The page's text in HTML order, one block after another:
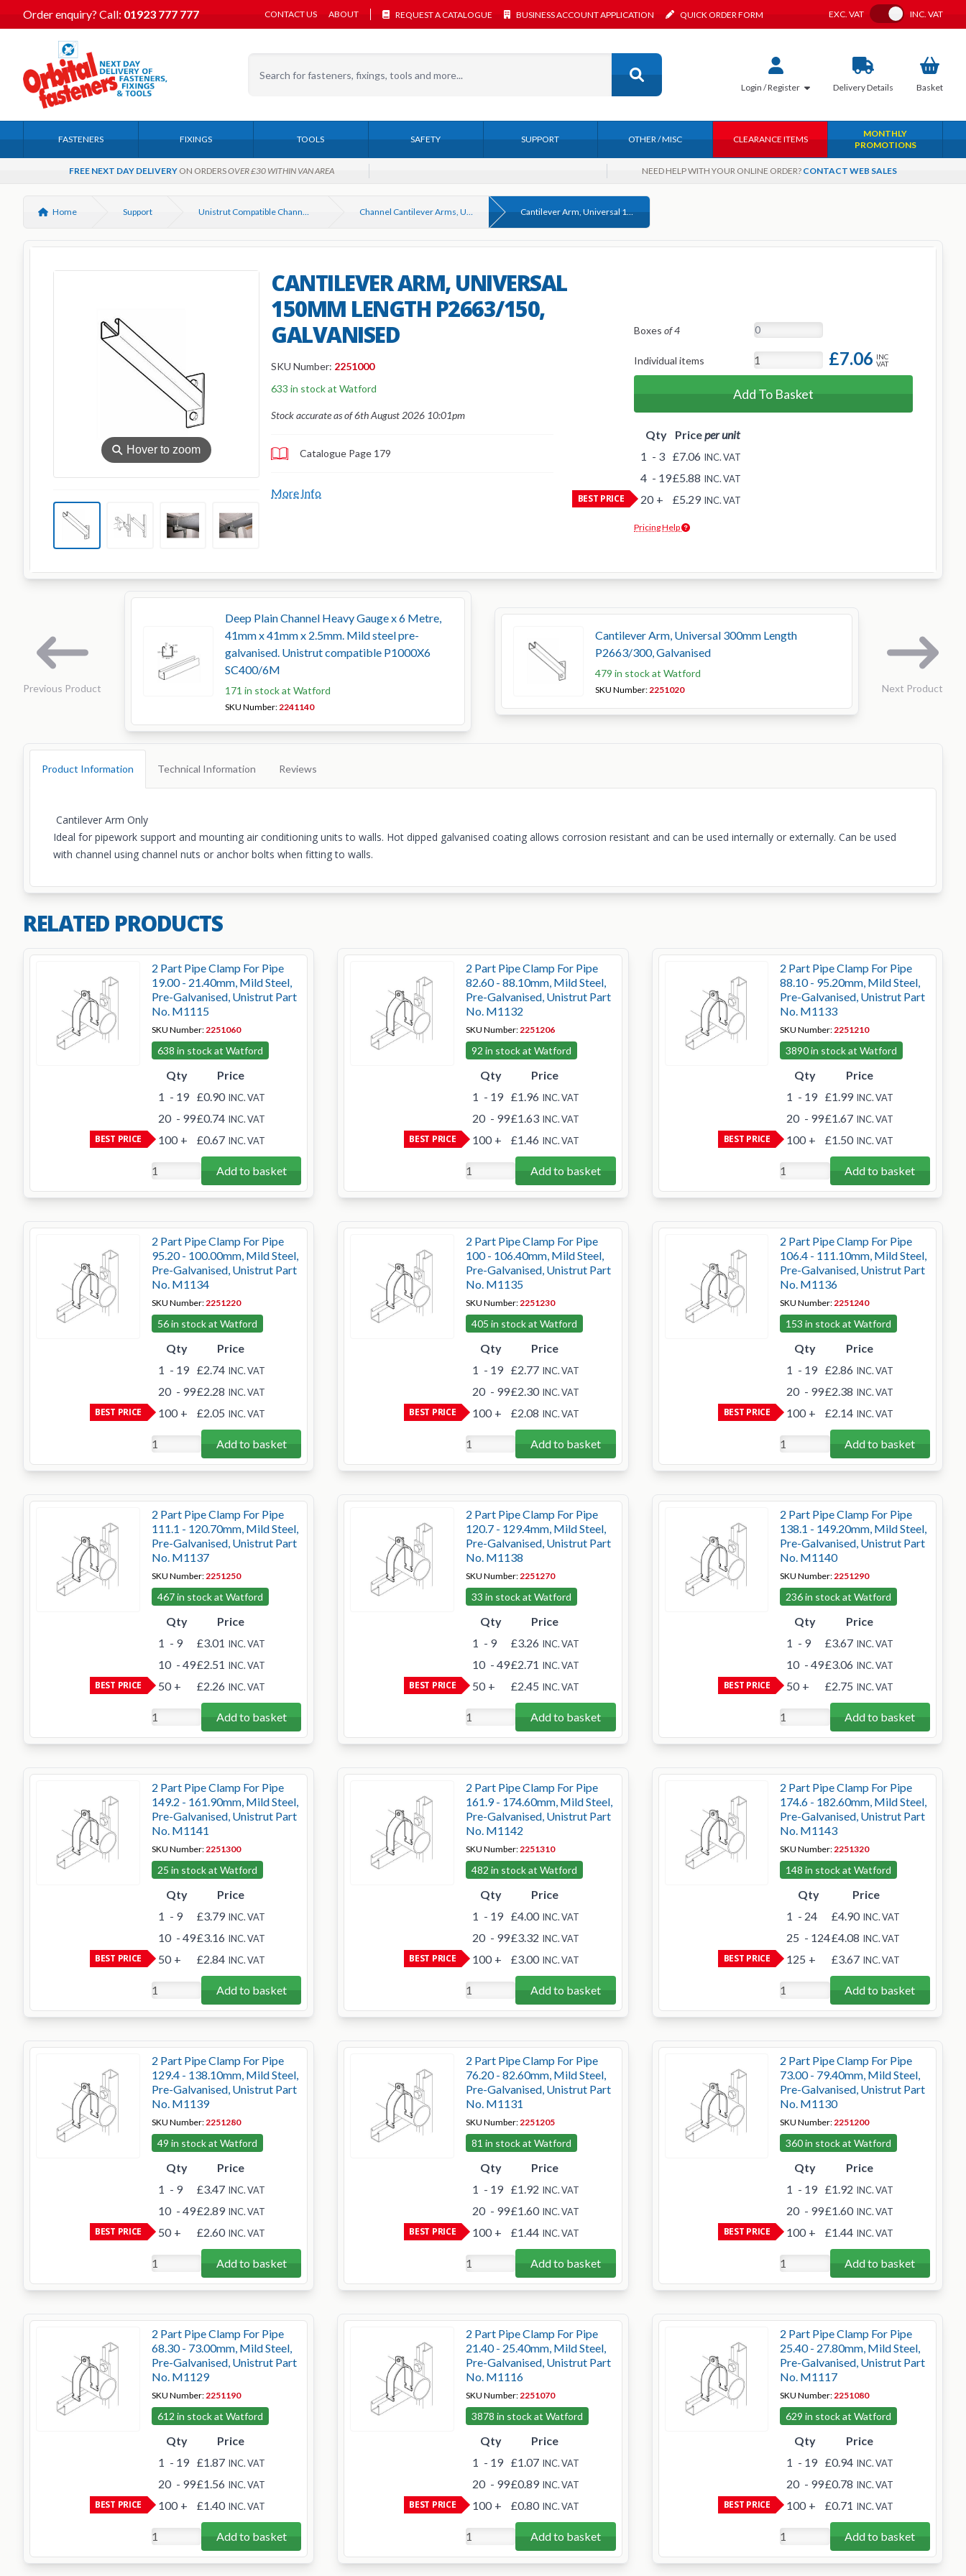
Order enquiry? Call: 01923 777 777 CONTACT US ABOUT REQUEST A CATALOGUE BUSINESS ACCOUNT APPLICATION QUICK ORDER FORM EXC. VAT Toggle VAT
INC. VAT
Login / Register DeliveryDetails Basket
FASTENERS FIXINGS TOOLS SAFETY SUPPORT OTHER / MISC CLEARANCE ITEMS
MONTHLY
PROMOTIONS
FREE NEXT DAY DELIVERY ON ORDERSOVER £30 WITHIN VAN AREA NEED HELP WITH YOUR ONLINE ORDER? CONTACT WEB SALES
Home Support Unistrut Compatible Channel Support Systems Channel Cantilever Arms, Unistrut Compatible Cantilever Arm, Universal 150mm Length P2663/150, Galvanised
⚲ Hover to zoom
CANTILEVER ARM, UNIVERSAL
150MM LENGTH P2663/150,
GALVANISED
SKU Number: 2251000
633 in stock at Watford
Stock accurate as of 6th August 2026 10:01pm
Catalogue Page 179
More Info
Boxes of 4
Individual items £7.06 INC
VAT
Add To Basket
BEST PRICE
Qty Priceper unit
1 - 3 £7.06 INC. VAT
4 - 19£5.88 INC. VAT
20 + £5.29 INC. VAT
Pricing Help
Previous Product
Deep Plain Channel Heavy Gauge x 6 Metre,
41mm x 41mm x 2.5mm. Mild steel pre-
galvanised. Unistrut compatible P1000X6
SC400/6M
171 in stock at Watford
SKU Number: 2241140
Cantilever Arm, Universal 300mm Length
P2663/300, Galvanised
479 in stock at Watford
SKU Number: 2251020 Next Product
Product Information Technical Information Reviews
Cantilever Arm Only
Ideal for pipework support and mounting air conditioning units to walls. Hot dipped galvanised coating allows corrosion resistant and can be used internally or externally. Can be used
with channel using channel nuts or anchor bolts when fitting to walls.
RELATED PRODUCTS
2 Part Pipe Clamp For Pipe
19.00 - 21.40mm, Mild Steel,
Pre-Galvanised, Unistrut Part
No. M1115
SKU Number: 2251060
638 in stock at Watford
BEST PRICE
Qty
Price
1 - 19 £0.90 INC. VAT
20 - 99£0.74 INC. VAT
100 + £0.67 INC. VAT
Add to basket
2 Part Pipe Clamp For Pipe
82.60 - 88.10mm, Mild Steel,
Pre-Galvanised, Unistrut Part
No. M1132
SKU Number: 2251206
92 in stock at Watford
BEST PRICE
Qty
Price
1 - 19 £1.96 INC. VAT
20 - 99£1.63 INC. VAT
100 + £1.46 INC. VAT
Add to basket
2 Part Pipe Clamp For Pipe
88.10 - 95.20mm, Mild Steel,
Pre-Galvanised, Unistrut Part
No. M1133
SKU Number: 2251210
3890 in stock at Watford
BEST PRICE
Qty
Price
1 - 19 £1.99 INC. VAT
20 - 99£1.67 INC. VAT
100 + £1.50 INC. VAT
Add to basket
2 Part Pipe Clamp For Pipe
95.20 - 100.00mm, Mild Steel,
Pre-Galvanised, Unistrut Part
No. M1134
SKU Number: 2251220
56 in stock at Watford
BEST PRICE
Qty
Price
1 - 19 £2.74 INC. VAT
20 - 99£2.28 INC. VAT
100 + £2.05 INC. VAT
Add to basket
2 Part Pipe Clamp For Pipe
100 - 106.40mm, Mild Steel,
Pre-Galvanised, Unistrut Part
No. M1135
SKU Number: 2251230
405 in stock at Watford
BEST PRICE
Qty
Price
1 - 19 £2.77 INC. VAT
20 - 99£2.30 INC. VAT
100 + £2.08 INC. VAT
Add to basket
2 Part Pipe Clamp For Pipe
106.4 - 111.10mm, Mild Steel,
Pre-Galvanised, Unistrut Part
No. M1136
SKU Number: 2251240
153 in stock at Watford
BEST PRICE
Qty
Price
1 - 19 £2.86 INC. VAT
20 - 99£2.38 INC. VAT
100 + £2.14 INC. VAT
Add to basket
2 Part Pipe Clamp For Pipe
111.1 - 120.70mm, Mild Steel,
Pre-Galvanised, Unistrut Part
No. M1137
SKU Number: 2251250
467 in stock at Watford
BEST PRICE
Qty
Price
1 - 9 £3.01 INC. VAT
10 - 49£2.51 INC. VAT
50 + £2.26 INC. VAT
Add to basket
2 Part Pipe Clamp For Pipe
120.7 - 129.4mm, Mild Steel,
Pre-Galvanised, Unistrut Part
No. M1138
SKU Number: 2251270
33 in stock at Watford
BEST PRICE
Qty
Price
1 - 9 £3.26 INC. VAT
10 - 49£2.71 INC. VAT
50 + £2.45 INC. VAT
Add to basket
2 Part Pipe Clamp For Pipe
138.1 - 149.20mm, Mild Steel,
Pre-Galvanised, Unistrut Part
No. M1140
SKU Number: 2251290
236 in stock at Watford
BEST PRICE
Qty
Price
1 - 9 £3.67 INC. VAT
10 - 49£3.06 INC. VAT
50 + £2.75 INC. VAT
Add to basket
2 Part Pipe Clamp For Pipe
149.2 - 161.90mm, Mild Steel,
Pre-Galvanised, Unistrut Part
No. M1141
SKU Number: 2251300
25 in stock at Watford
BEST PRICE
Qty
Price
1 - 9 £3.79 INC. VAT
10 - 49£3.16 INC. VAT
50 + £2.84 INC. VAT
Add to basket
2 Part Pipe Clamp For Pipe
161.9 - 174.60mm, Mild Steel,
Pre-Galvanised, Unistrut Part
No. M1142
SKU Number: 2251310
482 in stock at Watford
BEST PRICE
Qty
Price
1 - 19 £4.00 INC. VAT
20 - 99£3.32 INC. VAT
100 + £3.00 INC. VAT
Add to basket
2 Part Pipe Clamp For Pipe
174.6 - 182.60mm, Mild Steel,
Pre-Galvanised, Unistrut Part
No. M1143
SKU Number: 2251320
148 in stock at Watford
BEST PRICE
Qty
Price
1 - 24 £4.90 INC. VAT
25 - 124£4.08 INC. VAT
125 + £3.67 INC. VAT
Add to basket
2 Part Pipe Clamp For Pipe
129.4 - 138.10mm, Mild Steel,
Pre-Galvanised, Unistrut Part
No. M1139
SKU Number: 2251280
49 in stock at Watford
BEST PRICE
Qty
Price
1 - 9 £3.47 INC. VAT
10 - 49£2.89 INC. VAT
50 + £2.60 INC. VAT
Add to basket
2 Part Pipe Clamp For Pipe
76.20 - 82.60mm, Mild Steel,
Pre-Galvanised, Unistrut Part
No. M1131
SKU Number: 2251205
81 in stock at Watford
BEST PRICE
Qty
Price
1 - 19 £1.92 INC. VAT
20 - 99£1.60 INC. VAT
100 + £1.44 INC. VAT
Add to basket
2 Part Pipe Clamp For Pipe
73.00 - 79.40mm, Mild Steel,
Pre-Galvanised, Unistrut Part
No. M1130
SKU Number: 2251200
360 in stock at Watford
BEST PRICE
Qty
Price
1 - 19 £1.92 INC. VAT
20 - 99£1.60 INC. VAT
100 + £1.44 INC. VAT
Add to basket
2 Part Pipe Clamp For Pipe
68.30 - 73.00mm, Mild Steel,
Pre-Galvanised, Unistrut Part
No. M1129
SKU Number: 2251190
612 in stock at Watford
BEST PRICE
Qty
Price
1 - 19 £1.87 INC. VAT
20 - 99£1.56 INC. VAT
100 + £1.40 INC. VAT
Add to basket
2 Part Pipe Clamp For Pipe
21.40 - 25.40mm, Mild Steel,
Pre-Galvanised, Unistrut Part
No. M1116
SKU Number: 2251070
3878 in stock at Watford
BEST PRICE
Qty
Price
1 - 19 £1.07 INC. VAT
20 - 99£0.89 INC. VAT
100 + £0.80 INC. VAT
Add to basket
2 Part Pipe Clamp For Pipe
25.40 - 27.80mm, Mild Steel,
Pre-Galvanised, Unistrut Part
No. M1117
SKU Number: 2251080
629 in stock at Watford
BEST PRICE
Qty
Price
1 - 19 £0.94 INC. VAT
20 - 99£0.78 INC. VAT
100 + £0.71 INC. VAT
Add to basket